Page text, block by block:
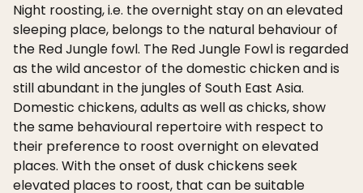
Night roosting, i.e. the overnight stay on an elevated
sleeping place, belongs to the natural behaviour of
the Red Jungle fowl. The Red Jungle Fowl is regarded
as the wild ancestor of the domestic chicken and is
still abundant in the jungles of South East Asia.
Domestic chickens, adults as well as chicks, show
the same behavioural repertoire with respect to
their preference to roost overnight on elevated
places. With the onset of dusk chickens seek
elevated places to roost, that can be suitable